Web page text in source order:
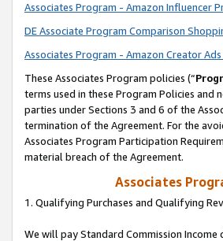
Associates Program - Amazon Influencer
DE Associate Program Comparison
Associates Program - Amazon Creator
These Associates Program policies (“
terms used in these Program Policies
parties under Sections 3 and 6 of the
termination of the Agreement. For the
Associates Program Participation
material breach of the Agreement.
Associates
1. Qualifying Purchases and Qualifying
We will pay Standard Commission